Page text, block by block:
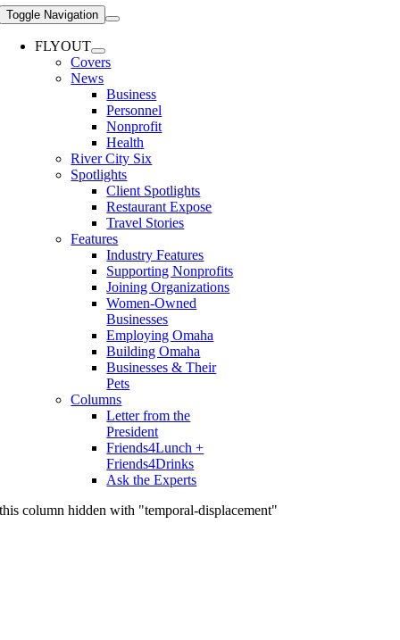
Toggle Navigation
FLYOUT
Covers
News
Business
Personnel
Nonprofit
Health
River City Six
Spotlights
Client Spotlights
Restaurant Expose
Travel Stories
Features
Industry Features
Supporting Nonprofits
Joining Organizations
Women-Owned
Businesses
Employing Omaha
Building Omaha
Businesses & Their
Pets
Columns
Letter from the
President
Friends4Lunch +
Friends4Drinks
Ask the Experts
this column hidden with "temporal-displacement"